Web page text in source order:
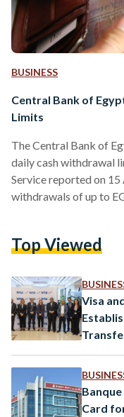
BUSINESS
Central Bank of
Limits
The Central Bank of
daily cash withdrawal
Service reported on
withdrawals of up to
kind, follows the
limit was also raised to
Top Viewed
Visa
Card